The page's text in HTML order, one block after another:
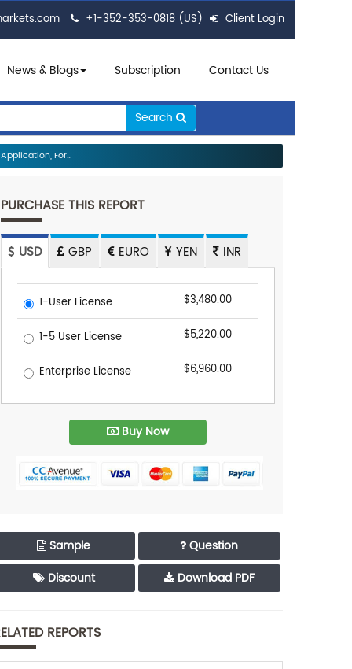
+1-352-353-0818 (US) Client Login
News & Blogs Subscription Contact Us
Search
For...
PURCHASE THIS REPORT
USD GBP EURO YEN INR
1-User License $3,480.00
1-5 User License $5,220.00
Enterprise License $6,960.00
Buy Now
Sample
Question
Discount
Download PDF
REPORTS